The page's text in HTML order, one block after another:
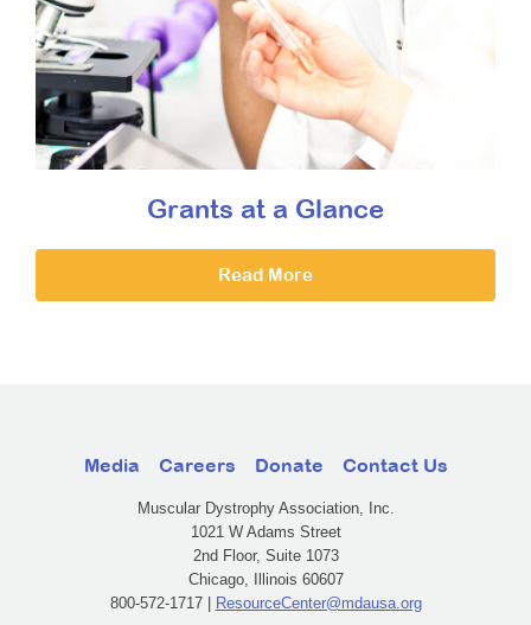
Grants at a Glance
Read More
Media Careers Donate Contact Us
Muscular Dystrophy Association, Inc.
1021 W Adams Street
2nd Floor, Suite 1073
Chicago, Illinois 60607
800-572-1717 | ResourceCenter@mdausa.org